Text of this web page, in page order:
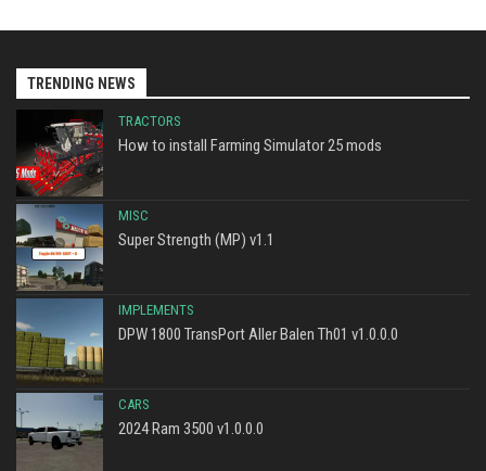
TRENDING NEWS
TRACTORS
How to install Farming Simulator 25 mods
MISC
Super Strength (MP) v1.1
IMPLEMENTS
DPW 1800 TransPort Aller Balen Th01 v1.0.0.0
CARS
2024 Ram 3500 v1.0.0.0